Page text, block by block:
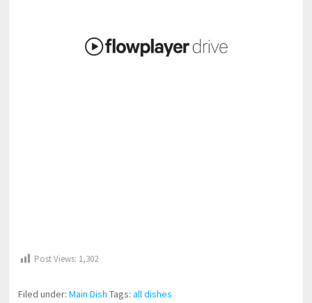
Post Views: 1,302
Filed under:Main Dish Tags:all dishes